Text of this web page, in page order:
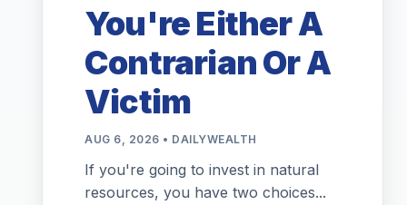
You're Either A
Contrarian Or A
Victim
AUG 6, 2026 • DAILYWEALTH
If you're going to invest in natural
resources, you have two choices...